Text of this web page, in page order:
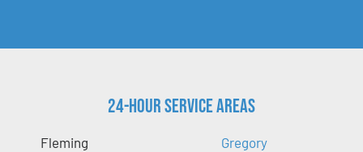
24-Hour Service Areas
Fleming
Gregory